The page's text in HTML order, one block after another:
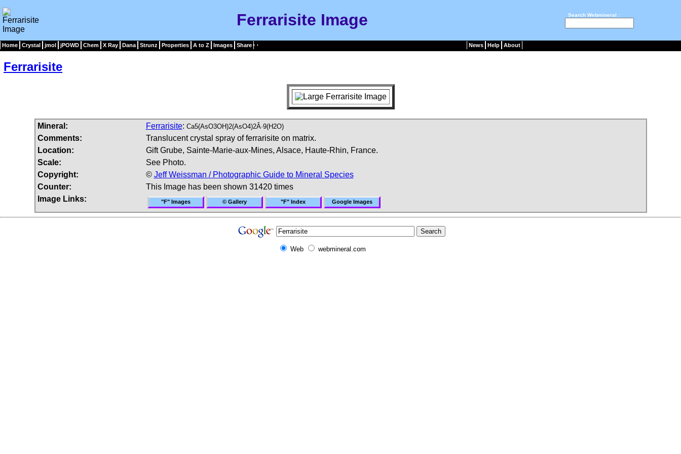
Ferrarisite Image Search Webmineral :
Home Crystal jmol jPOWD Chem X Ray Dana Strunz Properties A to Z Images Share News Help About
Ferrarisite
Mineral: Ferrarisite: Ca5(AsO3OH)2(AsO4)2Â·9(H2O)
Comments:
Translucent crystal spray of ferrarisite on matrix.
Location:
Gift Grube, Sainte-Marie-aux-Mines, Alsace, Haute-Rhin, France.
Scale:
See Photo.
Copyright:
© Jeff Weissman / Photographic Guide to Mineral Species
Counter:
This Image has been shown 31420 times
Image Links:
"F" Images © Gallery "F" Index Google Images
Web webmineral.com